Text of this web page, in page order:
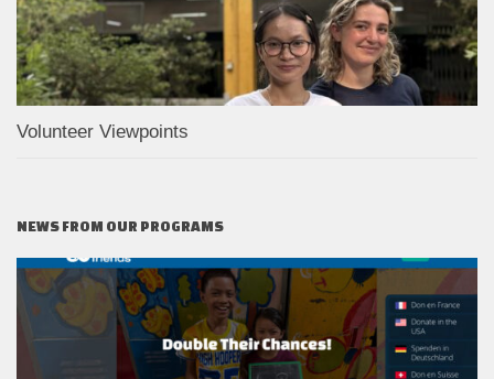
Volunteer Viewpoints
NEWS FROM OUR PROGRAMS